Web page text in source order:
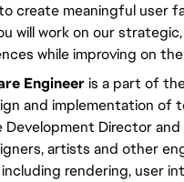
create meaningful user
will work on our
while improving on
Engineer is a part of
and implementation of
Director
artists and other
rendering, user